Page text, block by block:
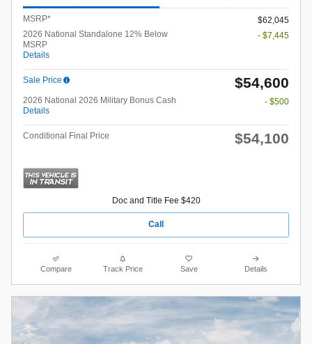
MSRP*
$62,045
2026 National Standalone 12% Below
MSRP
Details
- $7,445
Sale Price $54,600
2026 National 2026 Military Bonus Cash
Details
- $500
Conditional Final Price $54,100
Doc and Title Fee $420
Call
Compare Track Price Save Details